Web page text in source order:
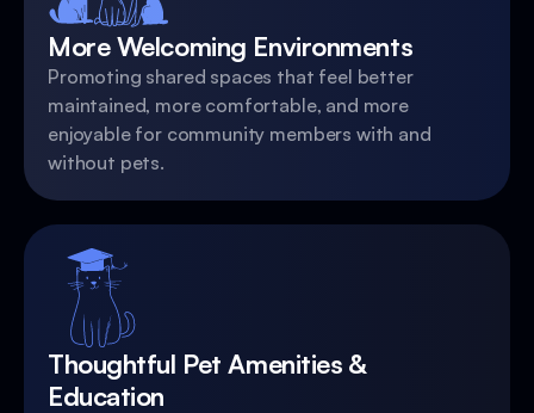
More Welcoming Environments
Promoting shared spaces that feel better
maintained, more comfortable, and more
enjoyable for community members with and
without pets.
Thoughtful Pet Amenities &
Education